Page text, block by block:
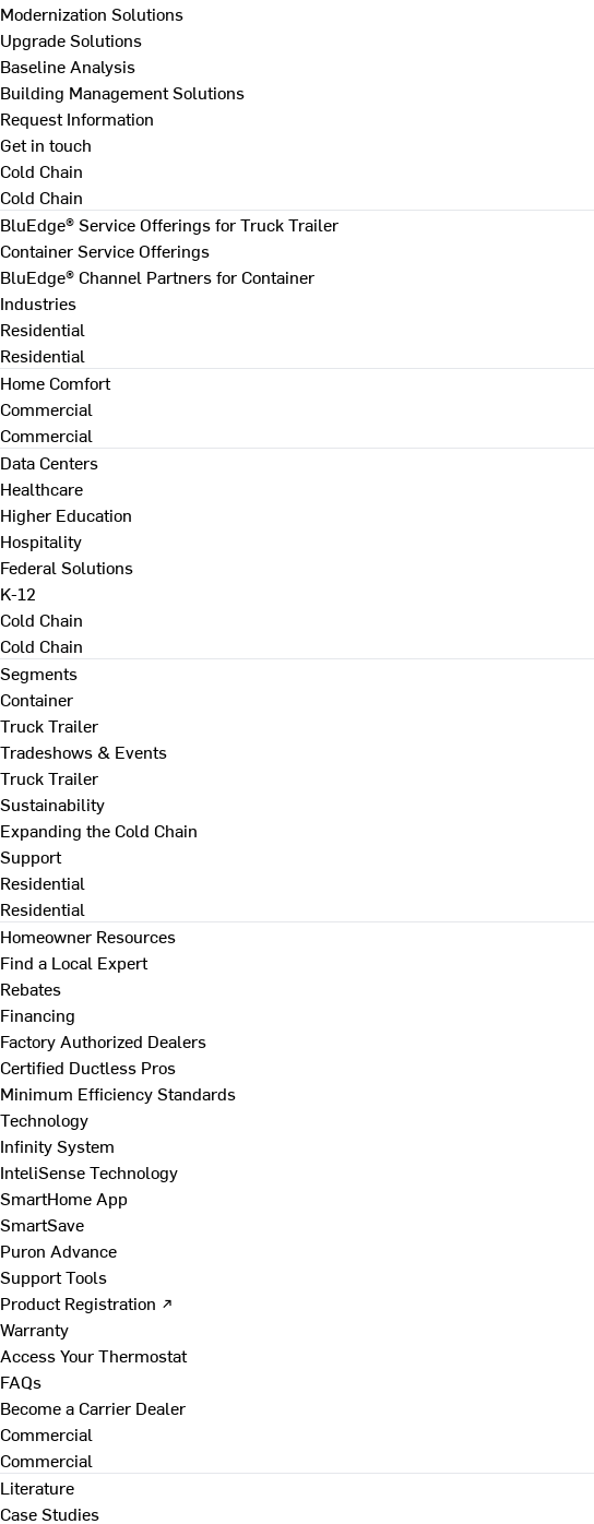
Modernization Solutions
Upgrade Solutions
Baseline Analysis
Building Management Solutions
Request Information
Get in touch
Cold Chain
Cold Chain
BluEdge® Service Offerings for Truck Trailer
Container Service Offerings
BluEdge® Channel Partners for Container
Industries
Residential
Residential
Home Comfort
Commercial
Commercial
Data Centers
Healthcare
Higher Education
Hospitality
Federal Solutions
K-12
Cold Chain
Cold Chain
Segments
Container
Truck Trailer
Tradeshows & Events
Truck Trailer
Sustainability
Expanding the Cold Chain
Support
Residential
Residential
Homeowner Resources
Find a Local Expert
Rebates
Financing
Factory Authorized Dealers
Certified Ductless Pros
Minimum Efficiency Standards
Technology
Infinity System
InteliSense Technology
SmartHome App
SmartSave
Puron Advance
Support Tools
Product Registration ↗
Warranty
Access Your Thermostat
FAQs
Become a Carrier Dealer
Commercial
Commercial
Literature
Case Studies